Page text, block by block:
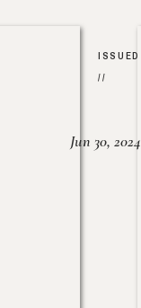
ISSUED
//
Jun 30, 2024